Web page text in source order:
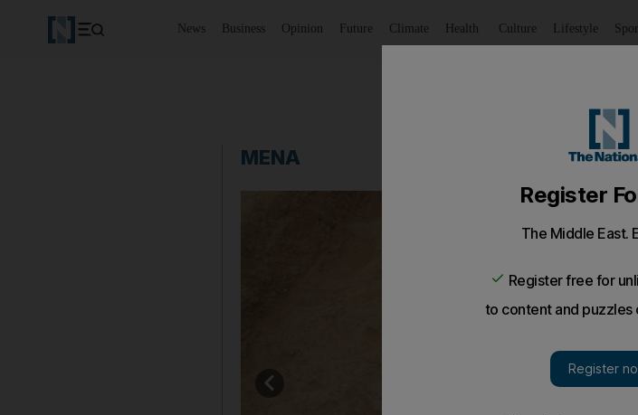
News Business Opinion Future Climate Health Culture Lifestyle
MENA